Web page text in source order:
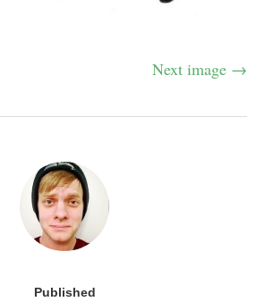
Next image →
Published